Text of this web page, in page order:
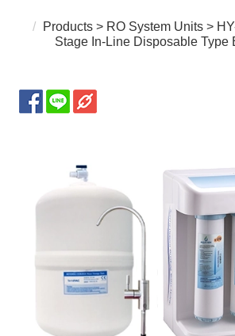
Products > RO System Units >
Stage In-Line Disposable Type